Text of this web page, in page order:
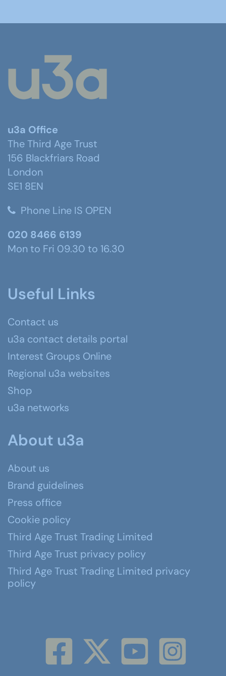
u3a Office
The Third Age Trust
156 Blackfriars Road
London
SE1 8EN
Phone Line IS OPEN
020 8466 6139
Mon to Fri 09.30 to 16.30
Useful Links
Contact us
u3a contact details portal
Interest Groups Online
Regional u3a websites
Shop
u3a networks
About u3a
About us
Brand guidelines
Press office
Cookie policy
Third Age Trust Trading Limited
Third Age Trust privacy policy
Third Age Trust Trading Limited privacy
policy